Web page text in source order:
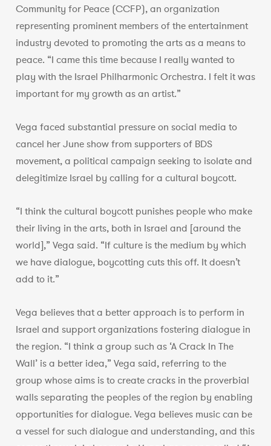
Community for Peace (CCFP), an organization
representing prominent members of the entertainment
industry devoted to promoting the arts as a means to
peace. “I came this time because I really wanted to
play with the Israel Philharmonic Orchestra. I felt it was
important for my growth as an artist.”
Vega faced substantial pressure on social media to
cancel her June show from supporters of BDS
movement, a political campaign seeking to isolate and
delegitimize Israel by calling for a cultural boycott.
“I think the cultural boycott punishes people who make
their living in the arts, both in Israel and [around the
world],” Vega said. “If culture is the medium by which
we have dialogue, boycotting cuts this off. It doesn’t
add to it.”
Vega believes that a better approach is to perform in
Israel and support organizations fostering dialogue in
the region. “I think a group such as ‘A Crack In The
Wall’ is a better idea,” Vega said, referring to the
group whose aims is to create cracks in the proverbial
walls separating the peoples of the region by enabling
opportunities for dialogue. Vega believes music can be
a vessel for such dialogue and understanding, and this